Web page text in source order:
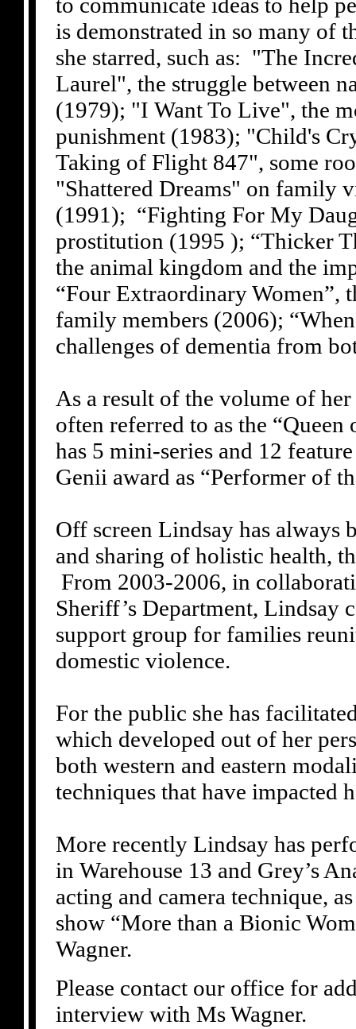
is demonstrated in so many of
she starred, such as: "The
Laurel", the struggle between
(1979); "I Want To Live", the
punishment (1983); "Child's
Taking of Flight 847", some
"Shattered Dreams" on family
(1991); “Fighting For My
prostitution (1995 ); “Thicker
the animal kingdom and the
“Four Extraordinary Women”,
family members (2006);
challenges of dementia from
As a result of the volume of
often referred to as the
has 5 mini-series and 12
Genii award as “Performer of
Off screen Lindsay has always
and sharing of holistic health,
From 2003-2006, in
Sheriff’s Department, Lindsay
support group for families
domestic violence.
For the public she has
which developed out of her
both western and eastern
techniques that have impacted
More recently Lindsay has
in Warehouse 13 and Grey’s
acting and camera technique,
show “More than a Bionic
Wagner.
Please contact our office for
interview with Ms Wagner.